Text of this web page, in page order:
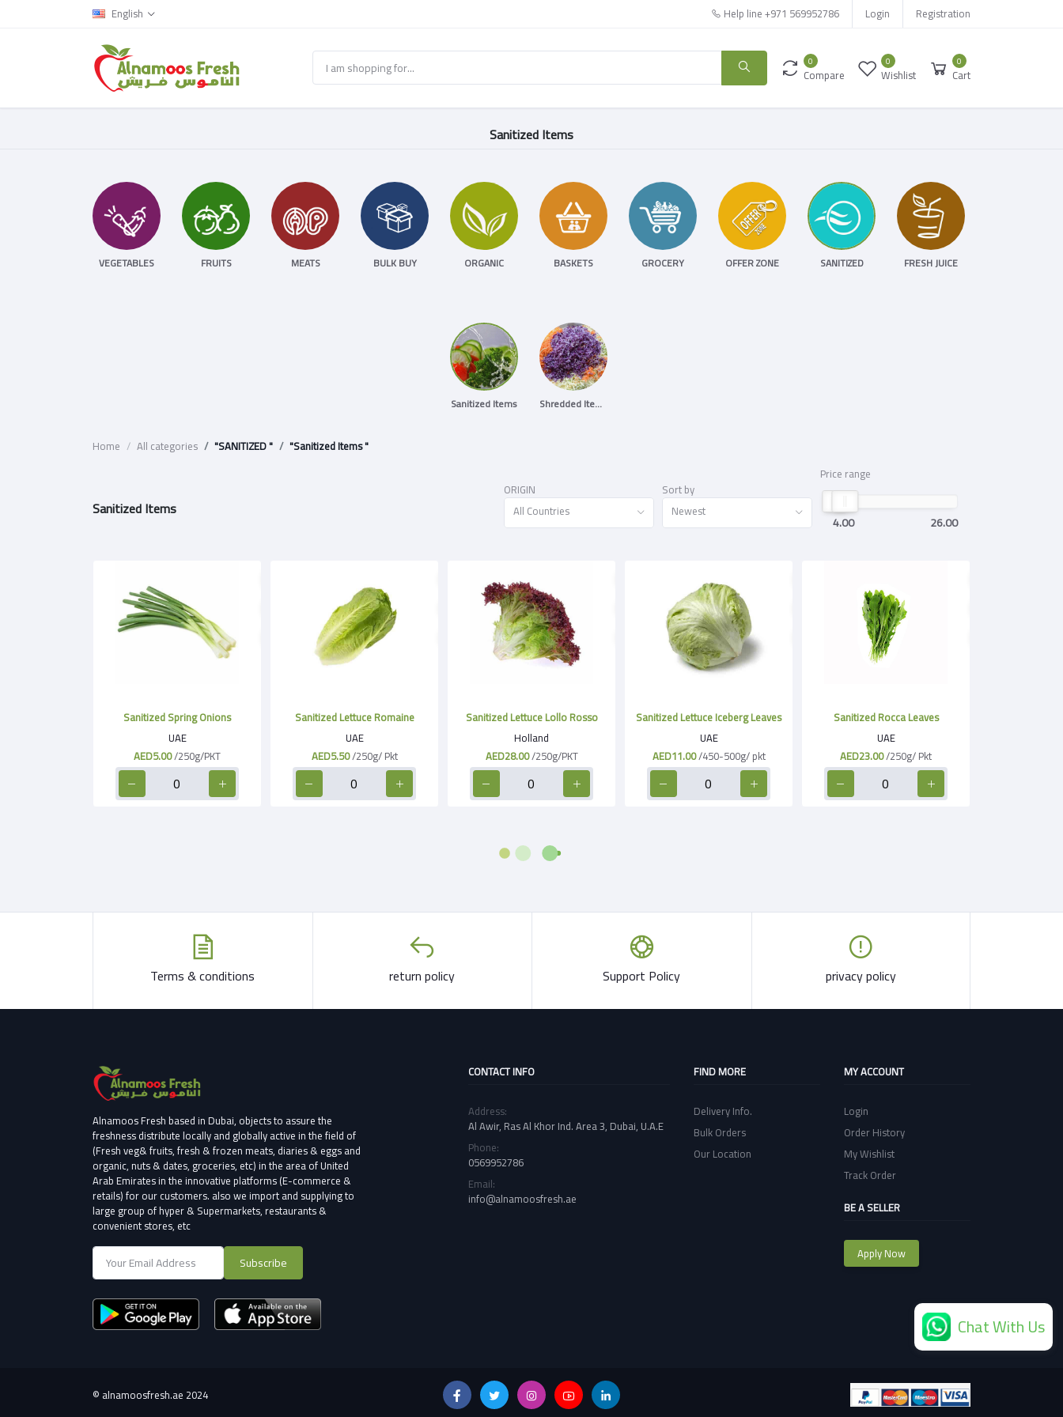
English Help line+971 569952786 Login Registration
0
Compare
0
Wishlist
0
Cart
Sanitized Items
VEGETABLES FRUITS MEATS BULK BUY ORGANIC BASKETS GROCERY OFFER ZONE SANITIZED FRESH JUICE
Sanitized Items Shredded Items
Home All categories "SANITIZED " "Sanitized Items "
Sanitized Items
ORIGIN
All Countries
Sort by
Newest
Price range
4.00 26.00
Sanitized Spring Onions
UAE
AED5.00/250g/PKT
Sanitized Lettuce Romaine
UAE
AED5.50/250g/ Pkt
Sanitized Lettuce Lollo Rosso
Holland
AED28.00/250g/PKT
Sanitized Lettuce Iceberg Leaves
UAE
AED11.00/450-500g/ pkt
Sanitized Rocca Leaves
UAE
AED23.00/250g/ Pkt
Terms & conditions return policy Support Policy privacy policy
Alnamoos Fresh based in Dubai, objects to assure the
freshness distribute locally and globally active in the field of
(Fresh veg& fruits, fresh & frozen meats, diaries & eggs and
organic, nuts & dates, groceries, etc) in the area of United
Arab Emirates in the innovative platforms (E-commerce &
retails) for our customers. also we import and supplying to
large group of hyper & Supermarkets, restaurants &
convenient stores, etc
Subscribe
CONTACT INFO
Address:
Al Awir, Ras Al Khor Ind. Area 3, Dubai, U.A.E
Phone:
0569952786
Email:
info@alnamoosfresh.ae
FIND MORE
Delivery Info.
Bulk Orders
Our Location
MY ACCOUNT
Login
Order History
My Wishlist
Track Order
BE A SELLER
Apply Now
© alnamoosfresh.ae 2024
Chat With Us